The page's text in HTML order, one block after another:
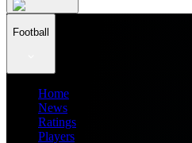
Football
Home
News
Ratings
Players